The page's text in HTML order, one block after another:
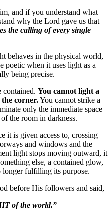
and if you understand what
why the Lord gave us that
the calling of every single
behaves in the physical world,
poetic when it uses light as a
being precise.
contained. You cannot light a
corner.You cannot strike a
only the immediate space
the room in darkness.
it is given access to, crossing
and windows and the
light stops moving outward, it
else, a contained glow,
longer fulfilling its purpose.
before His followers and said,
of the world.”